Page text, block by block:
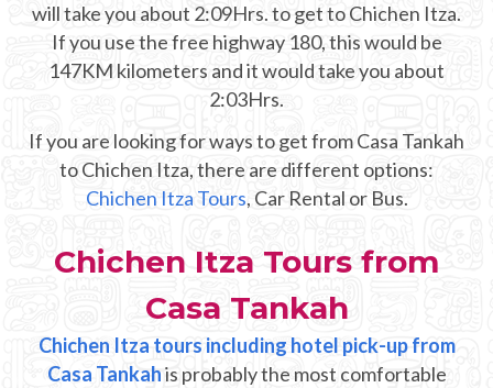
Location
Night Show
Mayan Calendar
BLOG
will take you about 2:09Hrs. to get to Chichen Itza.
If you use the free highway 180, this would be
147KM kilometers and it would take you about
2:03Hrs.
If you are looking for ways to get from Casa Tankah
to Chichen Itza, there are different options:
Chichen Itza Tours, Car Rental or Bus.
Chichen Itza Tours from
Casa Tankah
Chichen Itza tours including hotel pick-up from
Casa Tankahis probably the most comfortable